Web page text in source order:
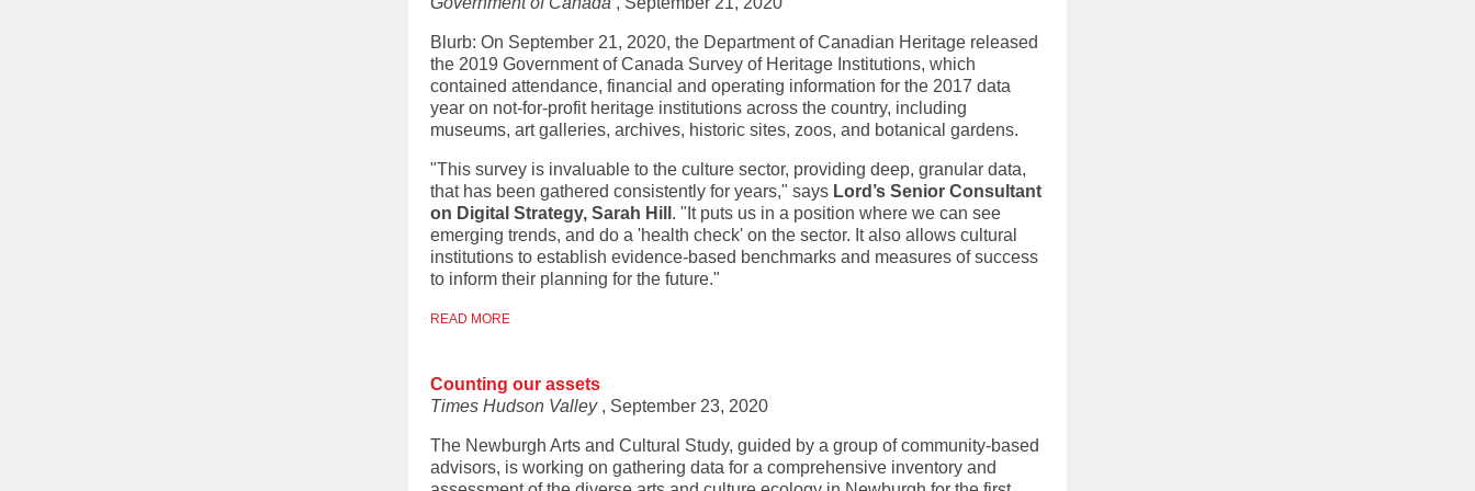
Blurb: On September 21, 2020, the Department of Canadian Heritage released
the 2019 Government of Canada Survey of Heritage Institutions, which
contained attendance, financial and operating information for the 2017 data
year on not-for-profit heritage institutions across the country, including
museums, art galleries, archives, historic sites, zoos, and botanical gardens.
"This survey is invaluable to the culture sector, providing deep, granular data,
that has been gathered consistently for years," says Lord’s Senior Consultant
on Digital Strategy, Sarah Hill . "It puts us in a position where we can see
emerging trends, and do a 'health check' on the sector. It also allows cultural
institutions to establish evidence-based benchmarks and measures of success
to inform their planning for the future."
READ MORE
Counting our assets
Times Hudson Valley , September 23, 2020
The Newburgh Arts and Cultural Study, guided by a group of community-based
advisors, is working on gathering data for a comprehensive inventory and